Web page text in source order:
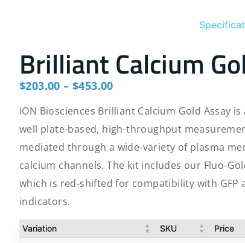
Brilliant Calcium
$203.00 – $453.00
ION Biosciences Brilliant Calcium Gold Assay
well plate-based, high-throughput
mediated through a wide-variety of plasma
calcium channels. The kit includes our Fluo-
which is red-shifted for compatibility with
indicators.
Variation SKU Price